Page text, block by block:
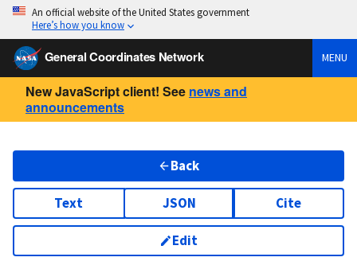
An official website of the United States government
Here’s how you know
General Coordinates Network MENU
New JavaScript client! See news and
announcements
Back
Text JSON Cite
Edit